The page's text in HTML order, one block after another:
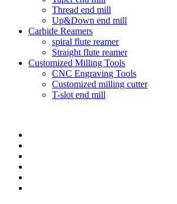
Thread end mill
Up&Down end mill
Carbide Reamers
spiral flute reamer
Straight flute reamer
Customized Milling Tools
CNC Engraving Tools
Customized milling cutter
T-slot end mill